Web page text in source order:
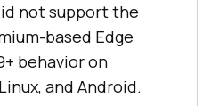
not support the
based Edge
behavior on
and Android.